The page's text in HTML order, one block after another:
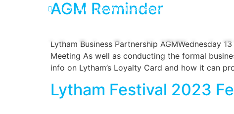
EMAIL : HELLO@LYTHAMBUSINESSPARTNERSHIP.ORG
AGM Reminder
Lytham Business Partnership AGMWednesday
Meeting As well as conducting the formal
info on Lytham’s Loyalty Card and how it can
Lytham Festival 2023